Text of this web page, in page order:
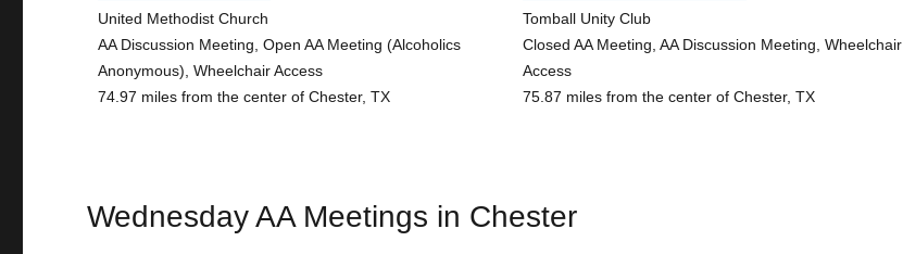
United Methodist Church
AA Discussion Meeting, Open AA Meeting (Alcoholics
Anonymous), Wheelchair Access
74.97 miles from the center of Chester, TX
Tomball Unity Club
Closed AA Meeting, AA Discussion Meeting, Wheelchair
Access
75.87 miles from the center of Chester, TX
Wednesday AA Meetings in Chester